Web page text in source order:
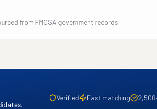
from FMCSA government records
Verified Fast matching